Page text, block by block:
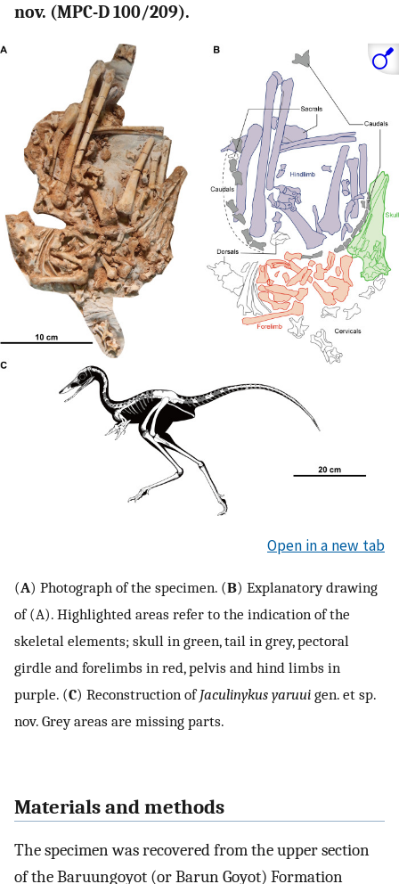
nov. (MPC-D 100/209).
Open in a new tab
(A) Photograph of the specimen. (B) Explanatory drawing
of (A). Highlighted areas refer to the indication of the
skeletal elements; skull in green, tail in grey, pectoral
girdle and forelimbs in red, pelvis and hind limbs in
purple. (C) Reconstruction ofJaculinykus yaruui gen. et sp.
nov. Grey areas are missing parts.
Materials and methods
The specimen was recovered from the upper section
of the Baruungoyot (or Barun Goyot) Formation